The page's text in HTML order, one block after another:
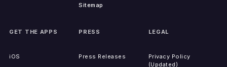
Sitemap
GET THE APPS
iOS
PRESS
Press Releases
LEGAL
Privacy Policy
(Updated)